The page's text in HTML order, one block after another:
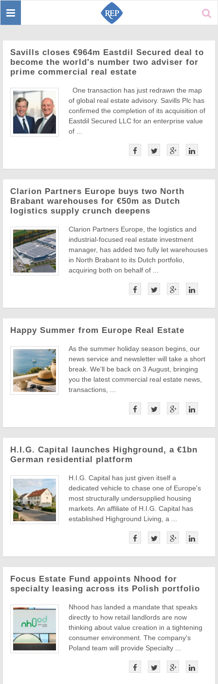
Toggle
Savills closes €964m Eastdil Secured deal to
become the world's number two adviser for
prime commercial real estate
One transaction has just redrawn the map
of global real estate advisory. Savills Plc has
confirmed the completion of its acquisition of
Eastdil Secured LLC for an enterprise value
of ...
Clarion Partners Europe buys two North
Brabant warehouses for €50m as Dutch
logistics supply crunch deepens
Clarion Partners Europe, the logistics and
industrial-focused real estate investment
manager, has added two fully let warehouses
in North Brabant to its Dutch portfolio,
acquiring both on behalf of ...
Happy Summer from Europe Real Estate
As the summer holiday season begins, our
news service and newsletter will take a short
break. We'll be back on 3 August, bringing
you the latest commercial real estate news,
transactions, ...
H.I.G. Capital launches Highground, a €1bn
German residential platform
H.I.G. Capital has just given itself a
dedicated vehicle to chase one of Europe's
most structurally undersupplied housing
markets. An affiliate of H.I.G. Capital has
established Highground Living, a ...
Focus Estate Fund appoints Nhood for
specialty leasing across its Polish portfolio
Nhood has landed a mandate that speaks
directly to how retail landlords are now
thinking about value creation in a tightening
consumer environment. The company's
Poland team will provide Specialty ...